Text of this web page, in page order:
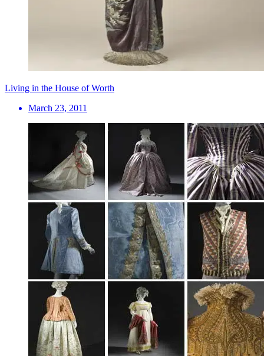
Living in the House of Worth
March 23, 2011